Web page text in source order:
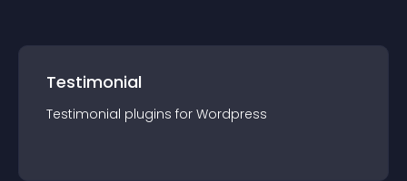
Testimonial
Testimonial plugins for Wordpress